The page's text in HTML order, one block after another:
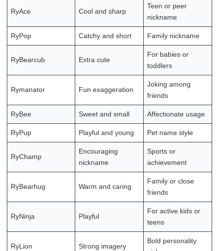
RyAce Cool and sharp
Teen or peer
nickname
RyPop Catchy and short Family nickname
RyBearcub Extra cute
For babies or
toddlers
Rymanator Fun exaggeration
Joking among
friends
RyBee Sweet and small Affectionate usage
RyPup Playful and young Pet name style
RyChamp
Encouraging
nickname
Sports or
achievement
RyBearhug Warm and caring
Family or close
friends
RyNinja Playful
For active kids or
teens
RyLion Strong imagery
Bold personality